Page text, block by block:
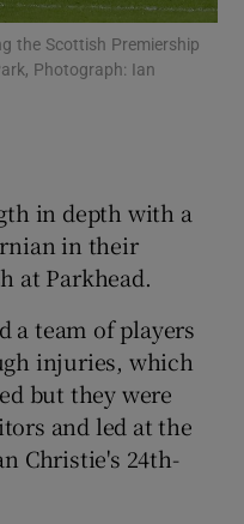
sub sections
sub sections
sub sections
the Scottish Premiership
Photograph: Ian
in depth with a
in their
at Parkhead.
a team of players
injuries, which
but they were
and led at the
Christie's 24th-